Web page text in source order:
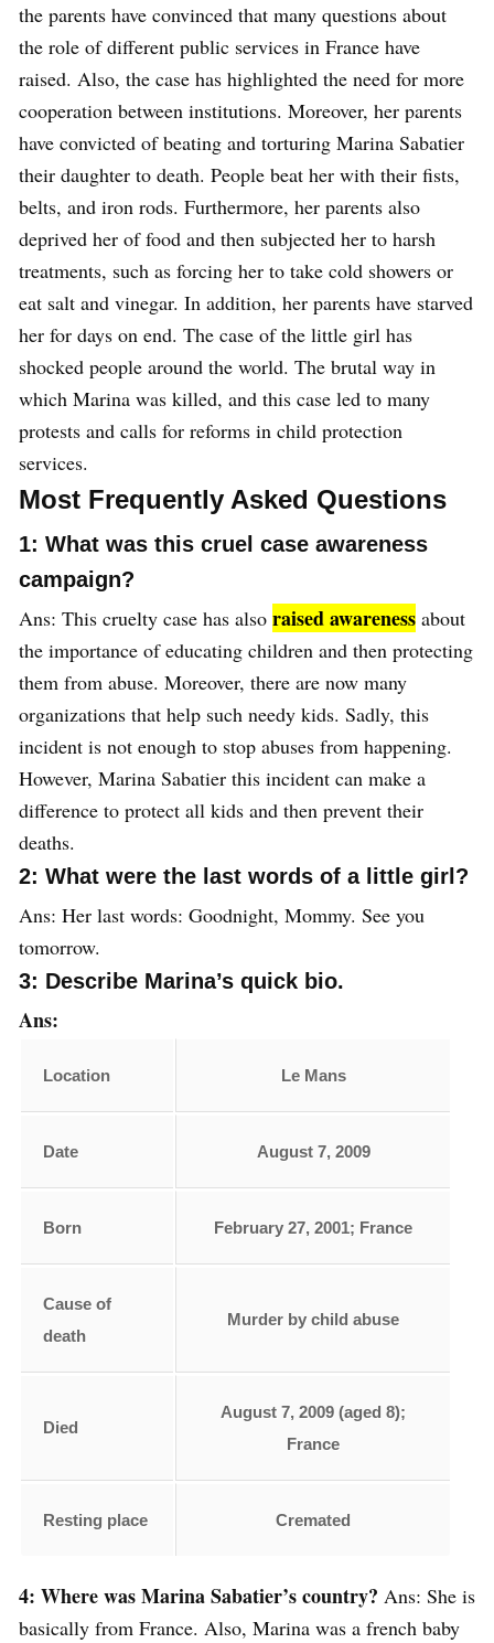
the parents have convinced that many questions about
the role of different public services in France have
raised. Also, the case has highlighted the need for more
cooperation between institutions. Moreover, her parents
have convicted of beating and torturing Marina Sabatier
their daughter to death. People beat her with their fists,
belts, and iron rods. Furthermore, her parents also
deprived her of food and then subjected her to harsh
treatments, such as forcing her to take cold showers or
eat salt and vinegar. In addition, her parents have starved
her for days on end. The case of the little girl has
shocked people around the world. The brutal way in
which Marina was killed, and this case led to many
protests and calls for reforms in child protection
services.
Most Frequently Asked Questions
1: What was this cruel case awareness
campaign?
Ans: This cruelty case has also raised awareness about
the importance of educating children and then protecting
them from abuse. Moreover, there are now many
organizations that help such needy kids. Sadly, this
incident is not enough to stop abuses from happening.
However, Marina Sabatier this incident can make a
difference to protect all kids and then prevent their
deaths.
2: What were the last words of a little girl?
Ans: Her last words: Goodnight, Mommy. See you
tomorrow.
3: Describe Marina’s quick bio.
Ans:
Location Le Mans
Date August 7, 2009
Born February 27, 2001; France
Cause of
death
Murder by child abuse
Died
August 7, 2009 (aged 8);
France
Resting place Cremated
4: Where was Marina Sabatier’s country? Ans: She is
basically from France. Also, Marina was a french baby